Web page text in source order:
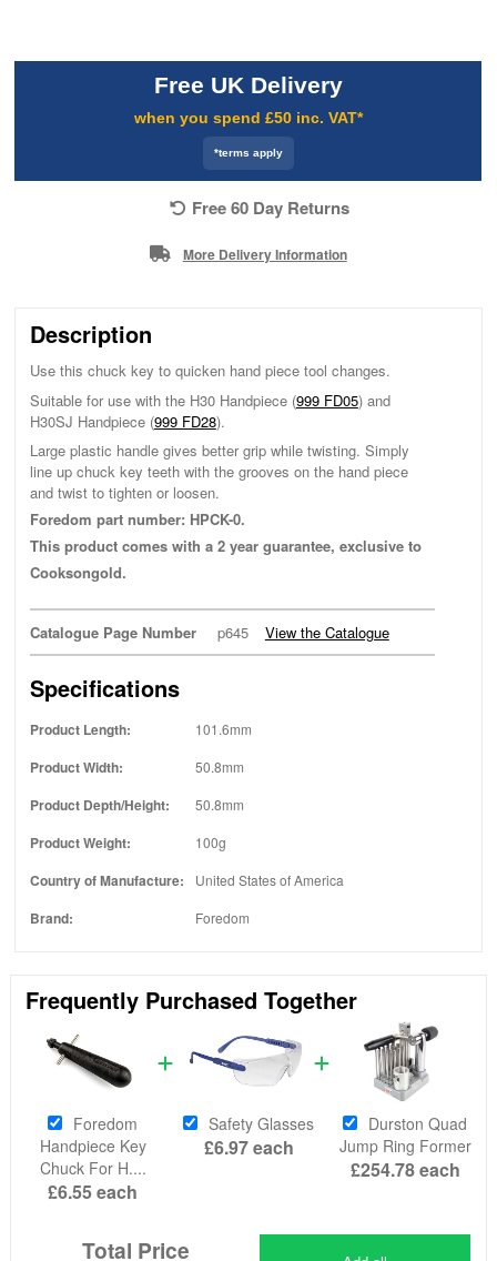
Free UK Delivery
when you spend £50 inc. VAT*
*terms apply
Free 60 Day Returns
More Delivery Information
Description
Use this chuck key to quicken hand piece tool changes.
Suitable for use with the H30 Handpiece (999 FD05) and
H30SJ Handpiece (999 FD28).
Large plastic handle gives better grip while twisting. Simply
line up chuck key teeth with the grooves on the hand piece
and twist to tighten or loosen.
Foredom part number: HPCK-0.
This product comes with a 2 year guarantee, exclusive to
Cooksongold.
Catalogue Page Number p645 View the Catalogue
Specifications
Product Length: 101.6mm
Product Width: 50.8mm
Product Depth/Height: 50.8mm
Product Weight: 100g
Country of Manufacture: United States of America
Brand: Foredom
Frequently Purchased Together
Foredom
Handpiece Key
Chuck For H....
£6.55each
Safety Glasses
£6.97each
Durston Quad
Jump Ring Former
£254.78each
Total Price